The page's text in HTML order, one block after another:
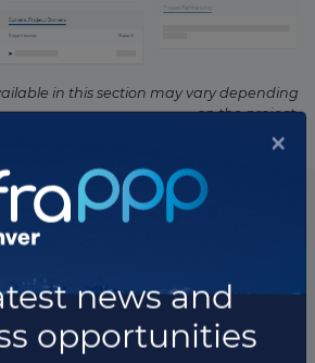
in this section may vary depending
on the project.
the project was involved